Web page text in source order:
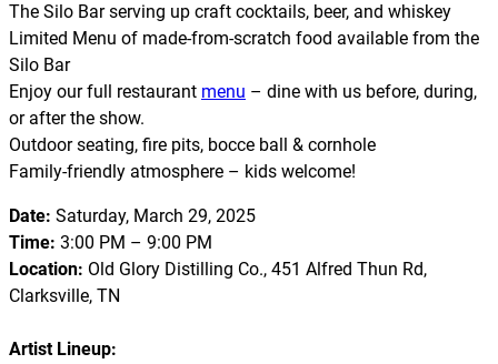
The Silo Bar serving up craft cocktails, beer, and whiskey
Limited Menu of made-from-scratch food available from the
Silo Bar
Enjoy our full restaurant menu – dine with us before, during,
or after the show.
Outdoor seating, fire pits, bocce ball & cornhole
Family-friendly atmosphere – kids welcome!
Date: Saturday, March 29, 2025
Time: 3:00 PM – 9:00 PM
Location: Old Glory Distilling Co., 451 Alfred Thun Rd,
Clarksville, TN
Artist Lineup: